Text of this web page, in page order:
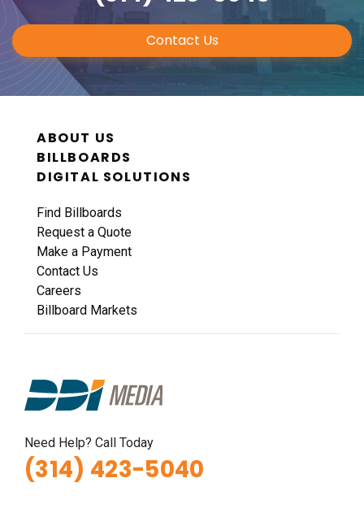
Contact Us
ABOUT US
BILLBOARDS
DIGITAL SOLUTIONS
Find Billboards
Request a Quote
Make a Payment
Contact Us
Careers
Billboard Markets
Need Help? Call Today
(314) 423-5040